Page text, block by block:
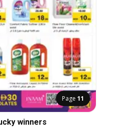
Page 11
winners